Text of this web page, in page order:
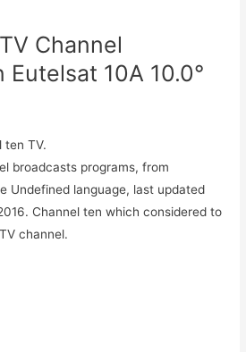
Channel
10A 10.0°
ten TV.
broadcasts programs, from
Undefined language, last updated
Channel ten which considered to
channel.